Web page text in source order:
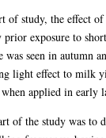
of study, the effect
prior exposure to
was seen in autumn
light effect to milk
applied in early
of the study was